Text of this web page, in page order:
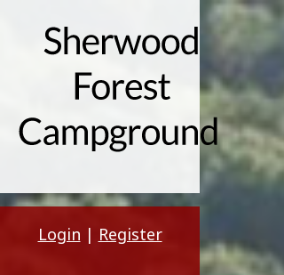
Login | Register